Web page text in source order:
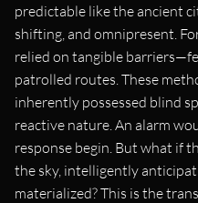
predictable like the ancient
shifting, and omnipresent.
relied on tangible
patrolled routes. These
inherently possessed blind
reactive nature. An alarm
response begin. But what if
the sky, intelligently
materialized? This is the